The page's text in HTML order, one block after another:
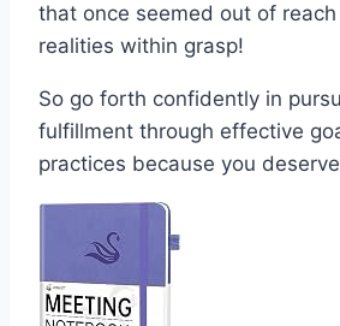
that once seemed out of
realities within grasp!
So go forth confidently in
fulfillment through effective
practices because you